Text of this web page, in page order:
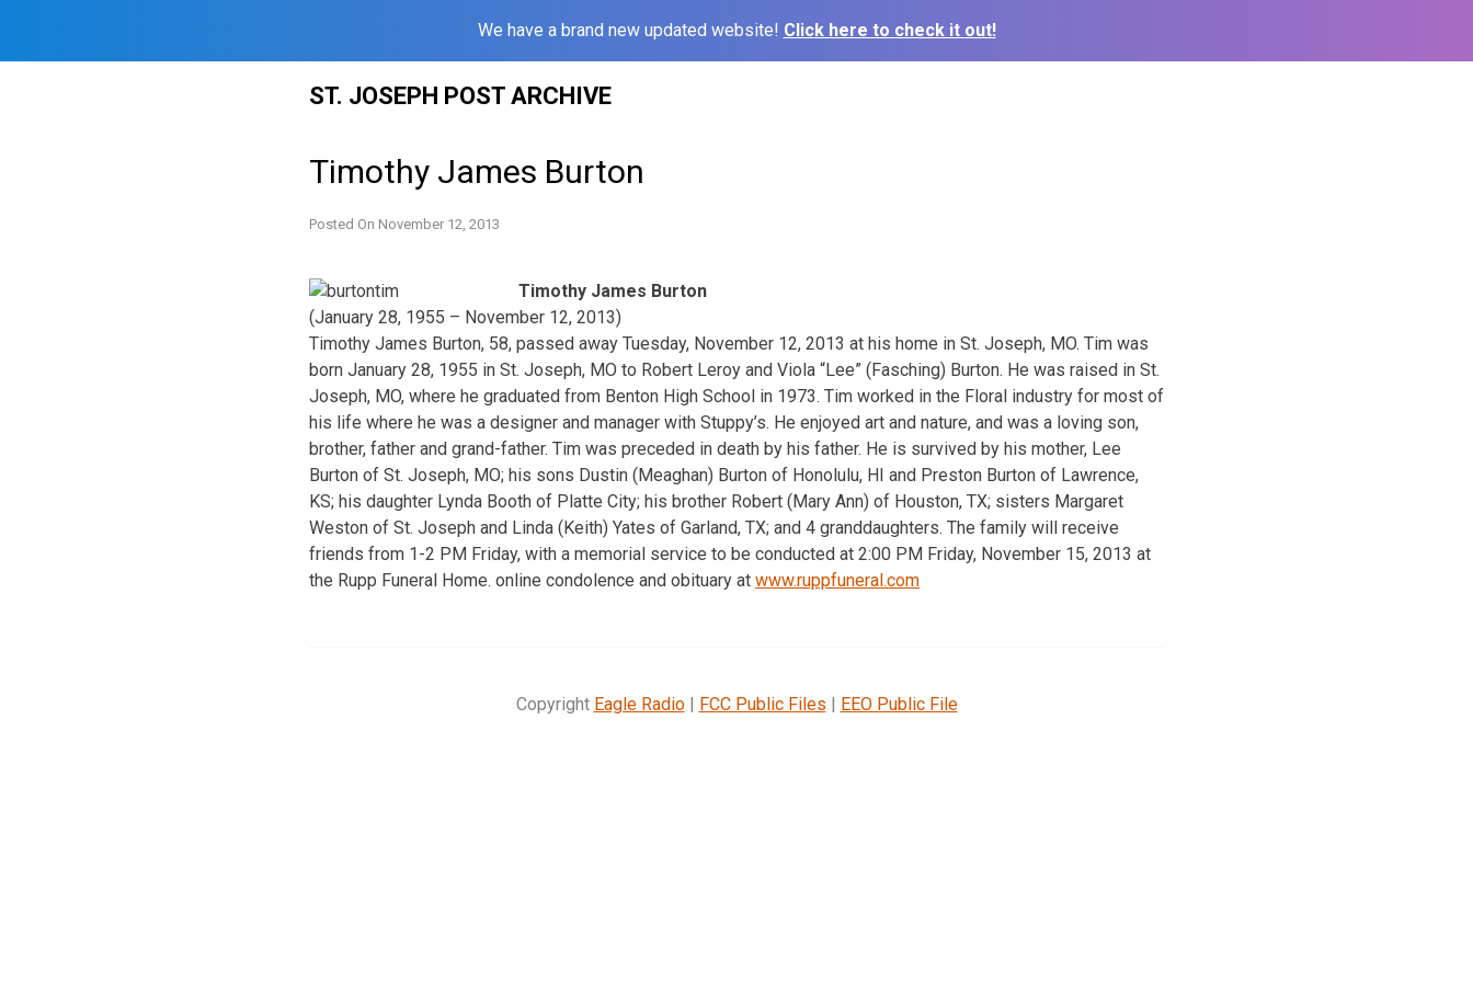
We have a brand new updated website! Click here to check it out!
ST. JOSEPH POST ARCHIVE
Timothy James Burton
Posted On November 12, 2013
Timothy James Burton
(January 28, 1955 – November 12, 2013)
Timothy James Burton, 58, passed away Tuesday, November 12, 2013 at his home in St. Joseph, MO. Tim was
born January 28, 1955 in St. Joseph, MO to Robert Leroy and Viola “Lee” (Fasching) Burton. He was raised in St.
Joseph, MO, where he graduated from Benton High School in 1973. Tim worked in the Floral industry for most of
his life where he was a designer and manager with Stuppy’s. He enjoyed art and nature, and was a loving son,
brother, father and grand-father. Tim was preceded in death by his father. He is survived by his mother, Lee
Burton of St. Joseph, MO; his sons Dustin (Meaghan) Burton of Honolulu, HI and Preston Burton of Lawrence,
KS; his daughter Lynda Booth of Platte City; his brother Robert (Mary Ann) of Houston, TX; sisters Margaret
Weston of St. Joseph and Linda (Keith) Yates of Garland, TX; and 4 granddaughters. The family will receive
friends from 1-2 PM Friday, with a memorial service to be conducted at 2:00 PM Friday, November 15, 2013 at
the Rupp Funeral Home. online condolence and obituary at www.ruppfuneral.com
Copyright Eagle Radio| FCC Public Files | EEO Public File